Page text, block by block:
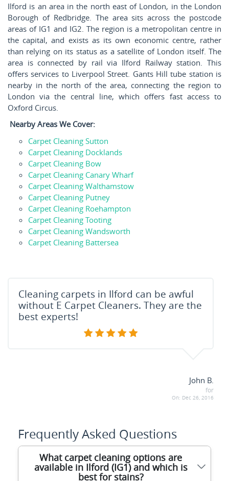
Ilford is an area in the north east of London, in the London
Borough of Redbridge. The area sits across the postcode
areas of IG1 and IG2. The region is a metropolitan centre in
the capital, and exists as its own economic centre, rather
than relying on its status as a satellite of London itself. The
area is connected by rail via Ilford Railway station. This
offers services to Liverpool Street. Gants Hill tube station is
nearby in the north of the area, connecting the region to
London via the central line, which offers fast access to
Oxford Circus.
Nearby Areas We Cover:
Carpet Cleaning Sutton
Carpet Cleaning Docklands
Carpet Cleaning Bow
Carpet Cleaning Canary Wharf
Carpet Cleaning Walthamstow
Carpet Cleaning Putney
Carpet Cleaning Roehampton
Carpet Cleaning Tooting
Carpet Cleaning Wandsworth
Carpet Cleaning Battersea
Cleaning carpets in Ilford can be awful
without E Carpet Cleaners. They are the
best experts!
John B.
for
On: Dec 26, 2016
Frequently Asked Questions
What carpet cleaning options are
available in Ilford (IG1) and which is
best for stains?